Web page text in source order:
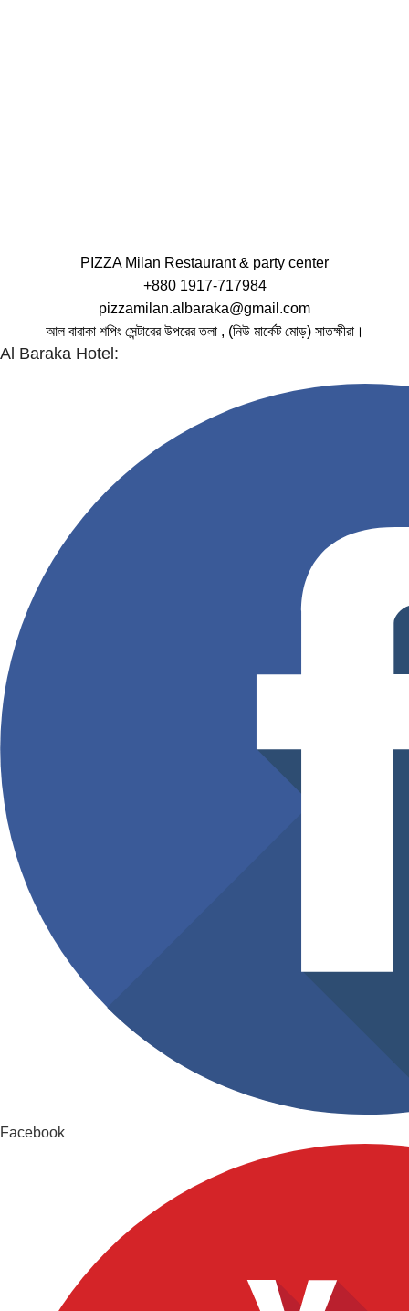
PIZZA Milan Restaurant & party center
+880 1917-717984
pizzamilan.albaraka@gmail.com
আল বারাকা শপিং সেন্টারের উপরের তলা , (নিউ মার্কেট মোড়) সাতক্ষীরা।
Al Baraka Hotel:
Facebook